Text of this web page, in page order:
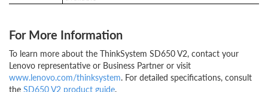
For More Information
To learn more about the ThinkSystem SD650 V2, contact your
Lenovo representative or Business Partner or visit
www.lenovo.com/thinksystem. For detailed specifications, consult
the SD650 V2 product guide.